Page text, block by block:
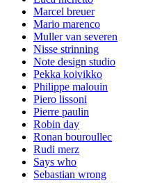
Marcel breuer
Mario marenco
Muller van severen
Nisse strinning
Note design studio
Pekka koivikko
Philippe malouin
Piero lissoni
Pierre paulin
Robin day
Ronan bouroullec
Rudi merz
Says who
Sebastian wrong